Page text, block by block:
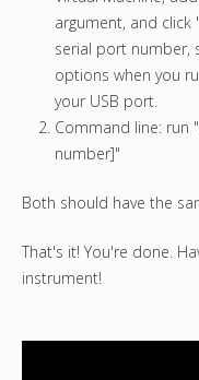
argument, and
serial port number,
options when you
your USB port.
Command line: run
number]"
Both should have the
That's it! You're done.
instrument!